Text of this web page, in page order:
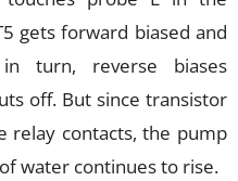
gets forward biased and
turn, reverse biases
off. But since transistor
relay contacts, the pump
water continues to rise.